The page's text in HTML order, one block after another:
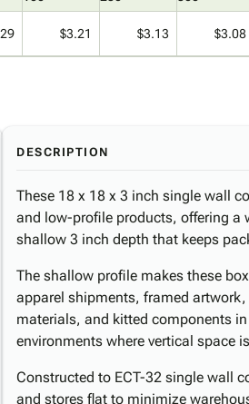
$3.21 $3.13 $3.08
DESCRIPTION
These 18 x 18 x 3 inch single wall
and low-profile products, offering a
shallow 3 inch depth that keeps
The shallow profile makes these
apparel shipments, framed
materials, and kitted components
environments where vertical space
Constructed to ECT-32 single wall
and stores flat to minimize